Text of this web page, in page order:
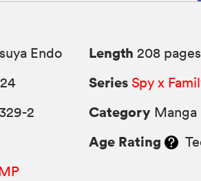
Endo
2
Length 208 pages
Series Spy x
Category Manga
Age Rating